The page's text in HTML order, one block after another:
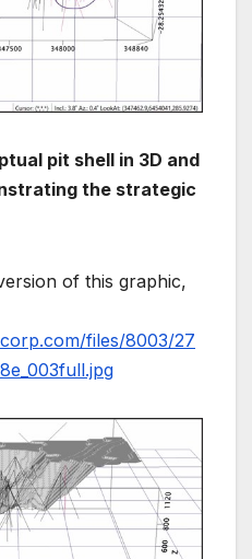
pit shell in 3D and
the strategic
of this graphic,
files/8003/27